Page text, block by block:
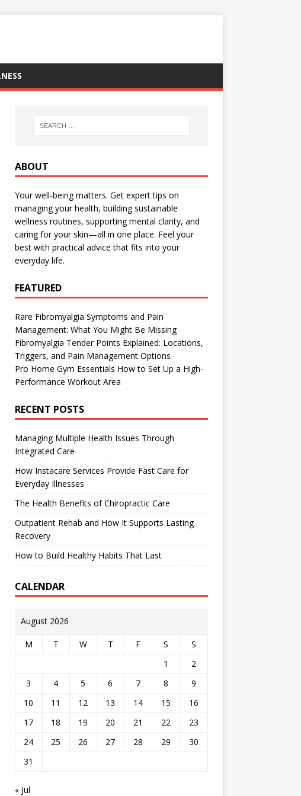
ABOUT
Your well-being matters. Get expert tips on
managing your health, building sustainable
wellness routines, supporting mental clarity, and
caring for your skin—all in one place. Feel your
best with practical advice that fits into your
everyday life.
FEATURED
Rare Fibromyalgia Symptoms and Pain
Management: What You Might Be Missing
Fibromyalgia Tender Points Explained: Locations,
Triggers, and Pain Management Options
Pro Home Gym Essentials How to Set Up a High-
Performance Workout Area
RECENT POSTS
Managing Multiple Health Issues Through
Integrated Care
How Instacare Services Provide Fast Care for
Everyday Illnesses
The Health Benefits of Chiropractic Care
Outpatient Rehab and How It Supports Lasting
Recovery
How to Build Healthy Habits That Last
CALENDAR
August 2026
M T W T F S
S
1
2
3
4 5 6 7 8
9
10
11 12 13 14 15
16
17
18 19 20 21 22
23
24
25 26 27 28 29
30
31
« Jul